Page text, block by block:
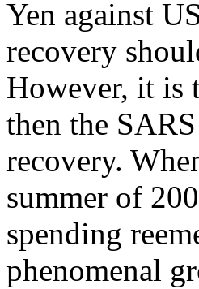
Yen against
recovery
However, it is
then the
recovery.
summer of
spending
phenomenal